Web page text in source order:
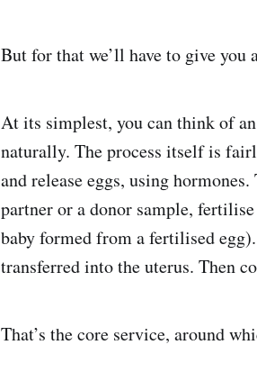
But for that we’ll have to give
At its simplest, you can think of
naturally. The process itself is
and release eggs, using
partner or a donor sample,
baby formed from a fertilised
transferred into the uterus. Then
That’s the core service, around